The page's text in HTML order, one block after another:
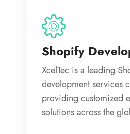
Shopify
XcelTec is a leading
development services
providing customized
solutions across the